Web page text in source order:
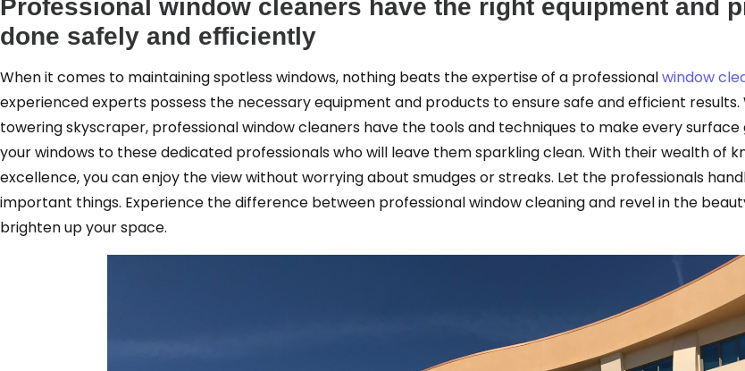
Professional window cleaners have the right equipment and
done safely and efficiently
When it comes to maintaining spotless windows, nothing beats the expertise of a professionalwindow
experienced experts possess the necessary equipment and products to ensure safe and efficient
towering skyscraper, professional window cleaners have the tools and techniques to make every surface
your windows to these dedicated professionals who will leave them sparkling clean. With their wealth of
excellence, you can enjoy the view without worrying about smudges or streaks. Let the professionals
important things. Experience the difference between professional window cleaning and revel in the
brighten up your space.